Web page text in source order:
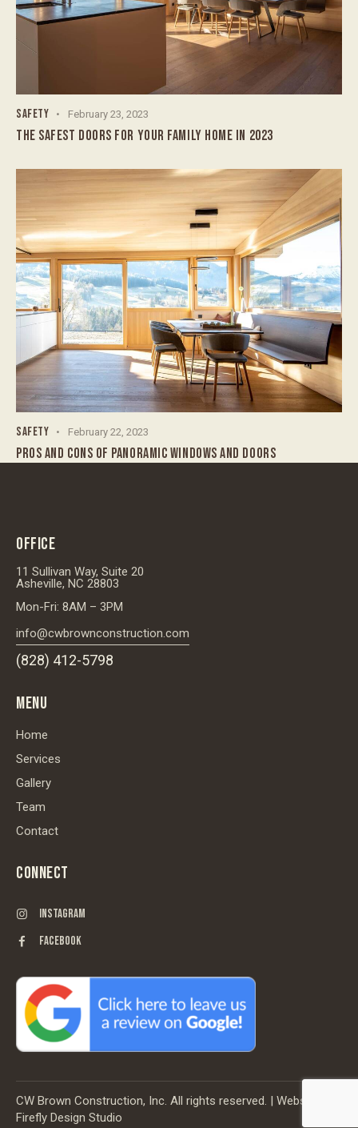
SAFETY February 23, 2023
THE SAFEST DOORS FOR YOUR FAMILY HOME IN 2023
SAFETY February 22, 2023
PROS AND CONS OF PANORAMIC WINDOWS AND DOORS
OFFICE
11 Sullivan Way, Suite 20
Asheville, NC 28803
Mon-Fri: 8AM – 3PM
info@cwbrownconstruction.com
(828) 412-5798
MENU
Home
Services
Gallery
Team
Contact
CONNECT
INSTAGRAM
FACEBOOK
CW Brown Construction, Inc. All rights reserved. | Website by
Firefly Design Studio